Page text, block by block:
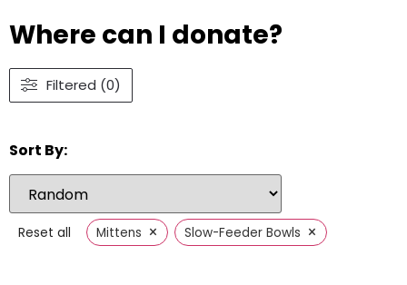
Where can I donate?
Filtered (0)
Sort By:
Reset all Mittens × Slow-Feeder Bowls ×